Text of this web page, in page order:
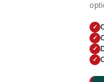
✓
✓
✓
✓